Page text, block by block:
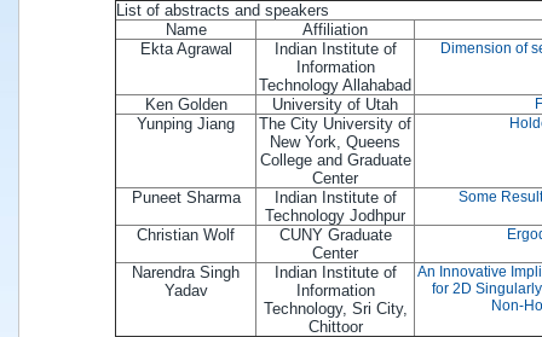
List of abstracts and speakers
Name
Affiliation
Ekta Agrawal
Indian Institute of
Information
Technology Allahabad
Dimension of
Ken Golden University of Utah
Yunping Jiang
The City University of
New York, Queens
College and Graduate
Center
Puneet Sharma
Indian Institute of
Technology Jodhpur
Some
Christian Wolf
CUNY Graduate
Center
Narendra Singh
Yadav
Indian Institute of
Information
Technology, Sri City,
Chittoor
An Innovative
for 2D
Non-